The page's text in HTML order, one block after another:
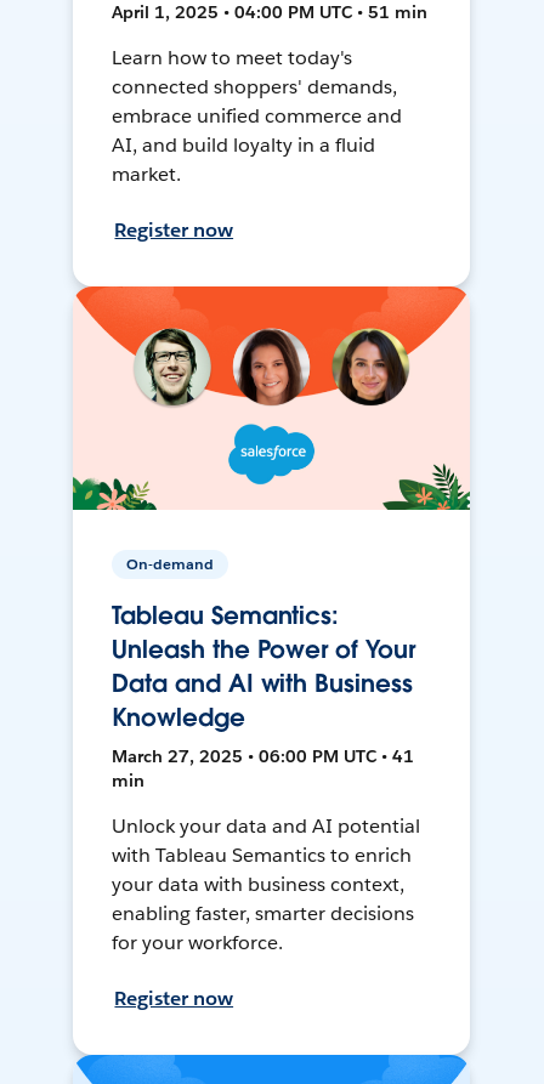
April 1, 2025 • 04:00 PM UTC • 51 min
Learn how to meet today's
connected shoppers' demands,
embrace unified commerce and
AI, and build loyalty in a fluid
market.
Register now
On-demand
Tableau Semantics:
Unleash the Power of Your
Data and AI with Business
Knowledge
March 27, 2025 • 06:00 PM UTC • 41
min
Unlock your data and AI potential
with Tableau Semantics to enrich
your data with business context,
enabling faster, smarter decisions
for your workforce.
Register now